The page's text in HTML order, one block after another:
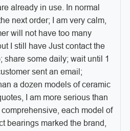
already in use. In normal
next order; I am very calm,
will not have too many
I still have Just contact the
share some daily; wait until 1
sent an email;
a dozen models of ceramic
I am more serious than
each model of
bearings marked the brand,